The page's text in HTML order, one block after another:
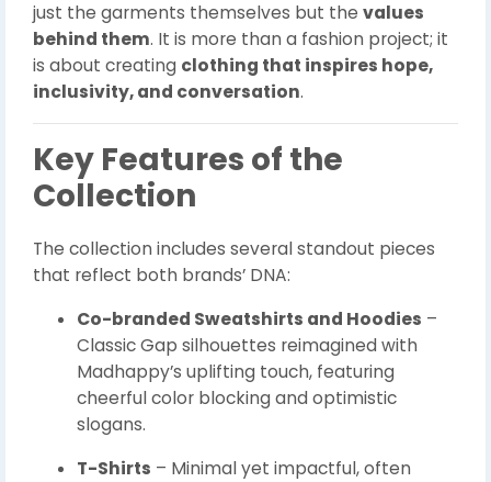
just the garments themselves but the values
behind them. It is more than a fashion project; it
is about creating clothing that inspires hope,
inclusivity, and conversation.
Key Features of the
Collection
The collection includes several standout pieces
that reflect both brands’ DNA:
Co-branded Sweatshirts and Hoodies –
Classic Gap silhouettes reimagined with
Madhappy’s uplifting touch, featuring
cheerful color blocking and optimistic
slogans.
T-Shirts – Minimal yet impactful, often